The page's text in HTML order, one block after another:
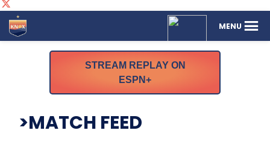
One
Knoxville
Sporting
The
Official
MENU
STREAM REPLAY ON
ESPN+
>MATCH FEED